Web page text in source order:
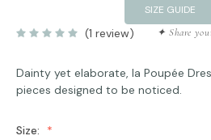
SIZE GUIDE
(1 review) ✦ Share
Dainty yet elaborate, la Poupée
pieces designed to be noticed.
Size: